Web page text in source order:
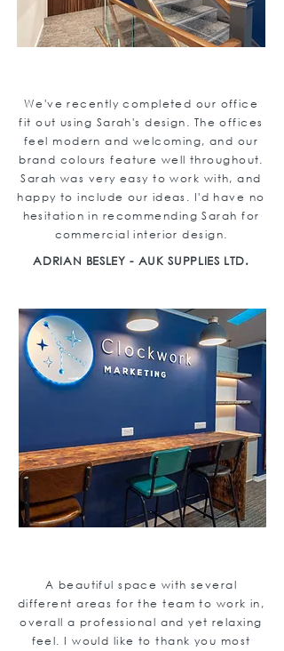
We've recently completed our office
fit out using Sarah's design. The offices
feel modern and welcoming, and our
brand colours feature well throughout.
Sarah was very easy to work with, and
happy to include our ideas. I'd have no
hesitation in recommending Sarah for
commercial interior design.
ADRIAN BESLEY - AUK SUPPLIES LTD.
A beautiful space with several
different areas for the team to work in,
overall a professional and yet relaxing
feel. I would like to thank you most